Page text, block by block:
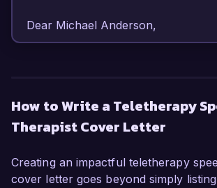
Dear Michael Anderson,
experience in providing speech and
therapy, coupled with my dedication
am confident in my ability to
to your team.
How to Write a Teletherapy
Therapist Cover Letter
Creating an impactful teletherapy
cover letter goes beyond simply